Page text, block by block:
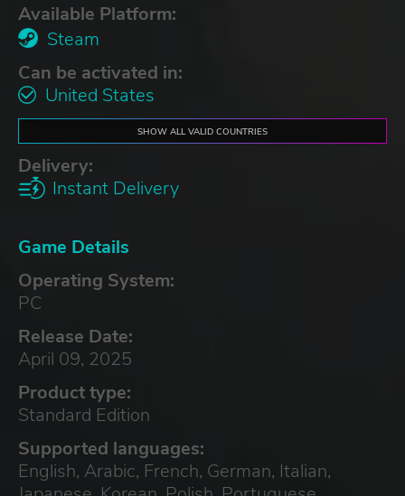
Available Platform:
Steam
Can be activated in:
United States
SHOW ALL VALID COUNTRIES
Delivery:
Instant Delivery
Game Details
Operating System:
PC
Release Date:
April 09, 2025
Product type:
Standard Edition
Supported languages:
English, Arabic, French, German, Italian,